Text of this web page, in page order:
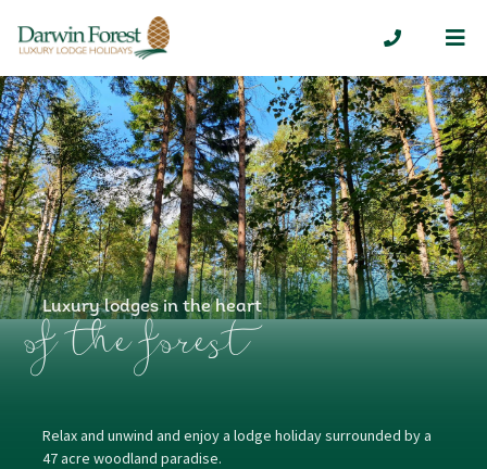
01629
Luxury lodges in the heart
of the forest
Relax and unwind and enjoy a lodge holiday surrounded by a
47 acre woodland paradise.